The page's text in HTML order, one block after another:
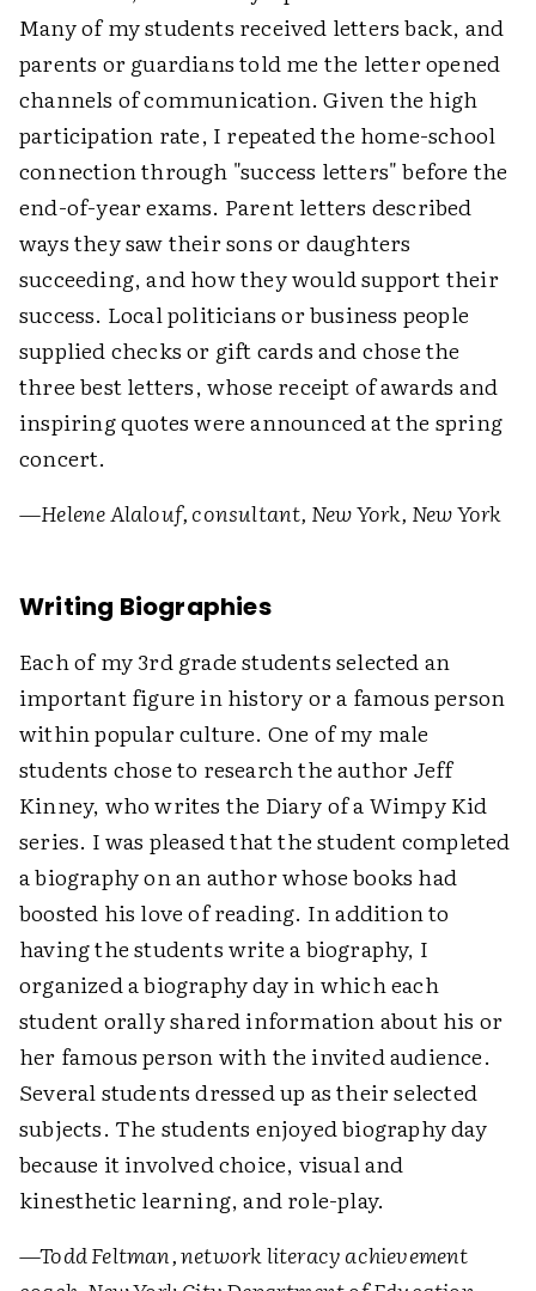
Many of my students received letters back, and
parents or guardians told me the letter opened
channels of communication. Given the high
participation rate, I repeated the home-school
connection through "success letters" before the
end-of-year exams. Parent letters described
ways they saw their sons or daughters
succeeding, and how they would support their
success. Local politicians or business people
supplied checks or gift cards and chose the
three best letters, whose receipt of awards and
inspiring quotes were announced at the spring
concert.
—Helene Alalouf, consultant, New York, New York
Writing Biographies
Each of my 3rd grade students selected an
important figure in history or a famous person
within popular culture. One of my male
students chose to research the author Jeff
Kinney, who writes the Diary of a Wimpy Kid
series. I was pleased that the student completed
a biography on an author whose books had
boosted his love of reading. In addition to
having the students write a biography, I
organized a biography day in which each
student orally shared information about his or
her famous person with the invited audience.
Several students dressed up as their selected
subjects. The students enjoyed biography day
because it involved choice, visual and
kinesthetic learning, and role-play.
—Todd Feltman, network literacy achievement